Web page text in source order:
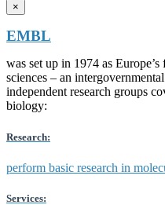
×
EMBL
was set up in 1974 as
sciences – an
independent research groups
biology:
Research:
perform basic research in
Services: